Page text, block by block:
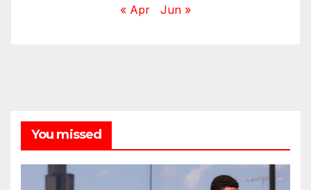
« Apr Jun »
You missed